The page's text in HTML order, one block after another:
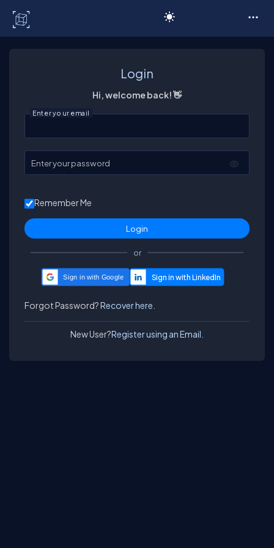
Login
Hi, welcome back! 👋
Enter your email
Enter your password
Remember Me
or
Sign in with Google
Forgot Password?Recover here.
New User?Register using an Email.